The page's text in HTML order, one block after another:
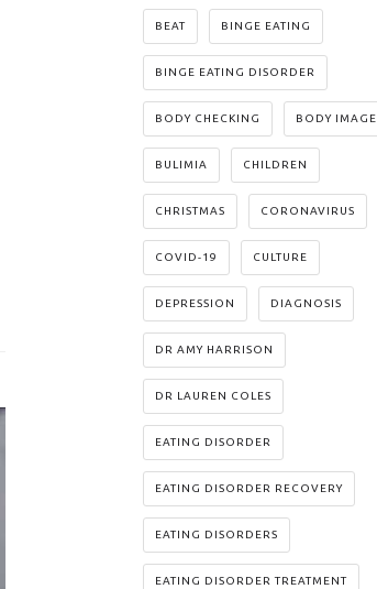
BEAT BINGE EATING
BINGE EATING DISORDER
BODY CHECKING BODY IMAGE
BULIMIA CHILDREN
CHRISTMAS CORONAVIRUS
COVID-19 CULTURE
DEPRESSION DIAGNOSIS
DR AMY HARRISON
DR LAUREN COLES
EATING DISORDER
EATING DISORDER RECOVERY
EATING DISORDERS
EATING DISORDER TREATMENT